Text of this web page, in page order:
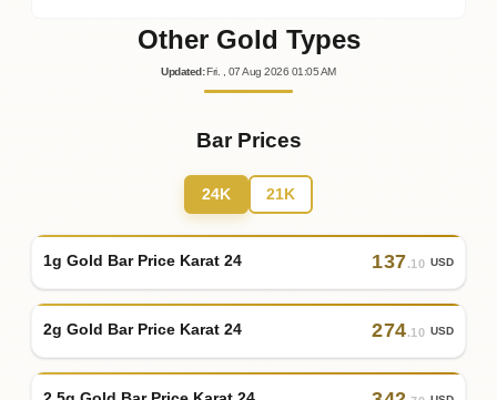
Other Gold Types
Updated:Fri. , 07Aug 2026 01:05AM
Bar Prices
24K 21K
1g Gold Bar Price Karat 24 137.10 USD
2g Gold Bar Price Karat 24 274.10 USD